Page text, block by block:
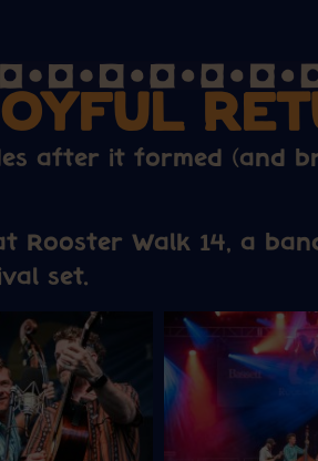
after it formed (and
Rooster Walk 14, a
set.